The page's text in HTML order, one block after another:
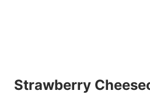
Strawberry